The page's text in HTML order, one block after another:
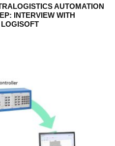
AUTOMATION
INTERVIEW WITH